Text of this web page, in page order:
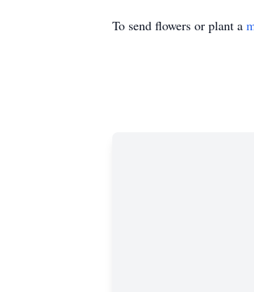
To send flowers or plant a